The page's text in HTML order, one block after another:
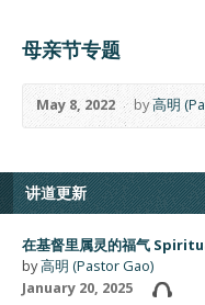
母亲节专题
May 8, 2022 by高明
讲道更新
在基督里属灵的福气
by高明 (Pastor Gao)
January 20, 2025